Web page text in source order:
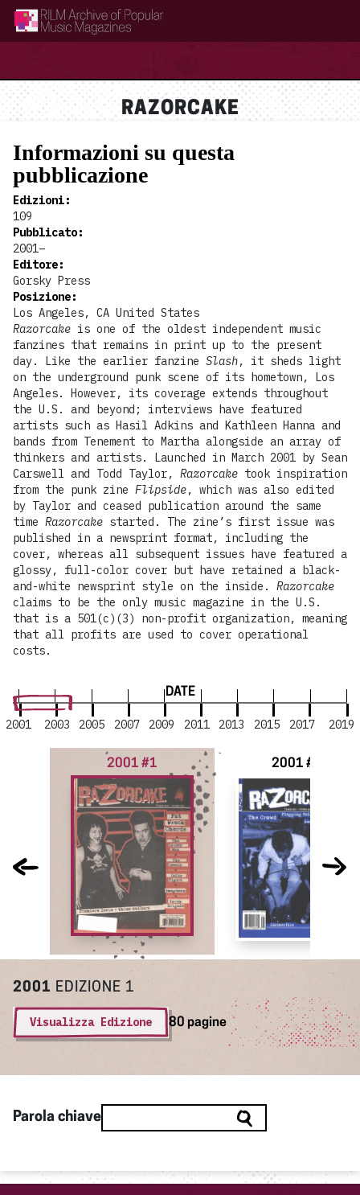
RILM Archive of Popular Music Magazines
RAZORCAKE
DATE
2001 2003 2005 2007 2009 2011 2013 2015 2017 2019
2001 #1 2001 #2
2001 EDIZIONE 1
Visualizza Edizione 80 pagine
Parola chiave
Informazioni su questa
pubblicazione
Edizioni:
109
Pubblicato:
2001–
Editore:
Gorsky Press
Posizione:
Los Angeles, CA United States
Razorcake is one of the oldest independent music
fanzines that remains in print up to the present
day. Like the earlier fanzine Slash, it sheds light
on the underground punk scene of its hometown, Los
Angeles. However, its coverage extends throughout
the U.S. and beyond; interviews have featured
artists such as Hasil Adkins and Kathleen Hanna and
bands from Tenement to Martha alongside an array of
thinkers and artists. Launched in March 2001 by Sean
Carswell and Todd Taylor, Razorcake took inspiration
from the punk zine Flipside, which was also edited
by Taylor and ceased publication around the same
time Razorcake started. The zine’s first issue was
published in a newsprint format, including the
cover, whereas all subsequent issues have featured a
glossy, full-color cover but have retained a black-
and-white newsprint style on the inside. Razorcake
claims to be the only music magazine in the U.S.
that is a 501(c)(3) non-profit organization, meaning
that all profits are used to cover operational
costs.